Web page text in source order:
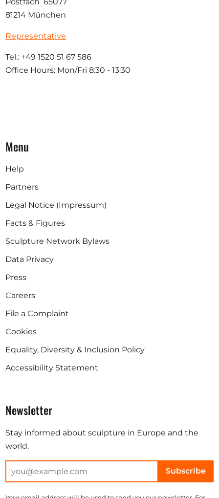
81214 München
Representative
Tel.: +49 1520 51 67 586
Office Hours: Mon/Fri 8:30 - 13:30
Menu
Help
Partners
Legal Notice (Impressum)
Facts & Figures
Sculpture Network Bylaws
Data Privacy
Press
Careers
File a Complaint
Cookies
Equality, Diversity & Inclusion Policy
Accessibility Statement
Newsletter
Stay informed about sculpture in Europe and the
world.
Subscribe